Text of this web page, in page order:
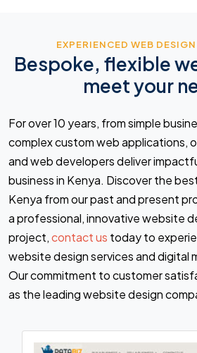
EXPERIENCED WEB
Bespoke, flexible
meet your
For over 10 years, from simple
complex custom web applications,
and web developers deliver
business in Kenya. Discover the
Kenya from our past and present
a professional, innovative website
project,contact us today to
website design services and digital
Our commitment to customer
as the leading website design